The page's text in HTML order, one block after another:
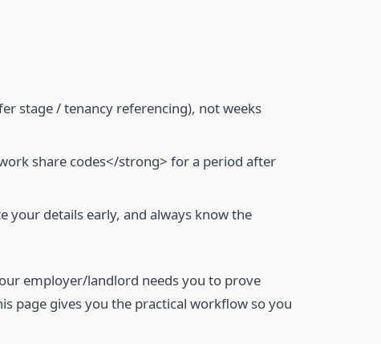
stage / tenancy referencing), not weeks
share codes</strong> for a period after
your details early, and always know the
employer/landlord needs you to prove
page gives you the practical workflow so you